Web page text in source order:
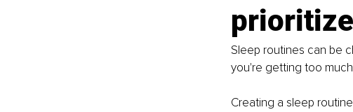
Sleep routines can be
you're getting too
Creating a sleep